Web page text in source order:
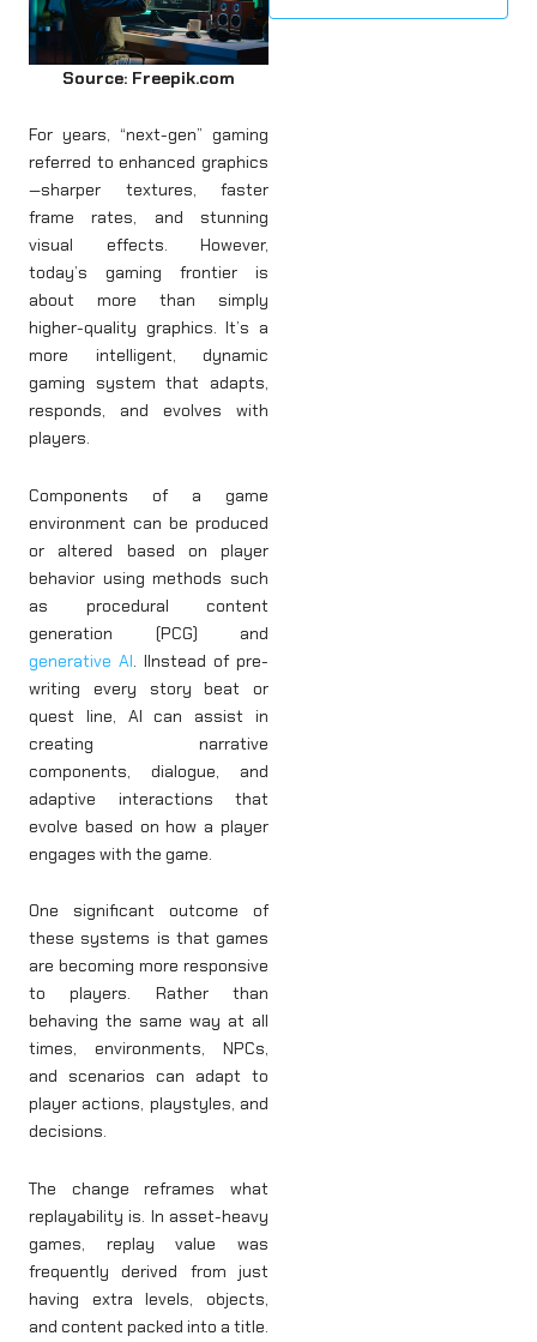
Source: Freepik.com
For years, “next-gen” gaming
referred to enhanced graphics
—sharper textures, faster
frame rates, and stunning
visual effects. However,
today’s gaming frontier is
about more than simply
higher-quality graphics. It’s a
more intelligent, dynamic
gaming system that adapts,
responds, and evolves with
players.
Components of a game
environment can be produced
or altered based on player
behavior using methods such
as procedural content
generation (PCG) and
generative AI. IInstead of pre-
writing every story beat or
quest line, AI can assist in
creating narrative
components, dialogue, and
adaptive interactions that
evolve based on how a player
engages with the game.
One significant outcome of
these systems is that games
are becoming more responsive
to players. Rather than
behaving the same way at all
times, environments, NPCs,
and scenarios can adapt to
player actions, playstyles, and
decisions.
The change reframes what
replayability is. In asset-heavy
games, replay value was
frequently derived from just
having extra levels, objects,
and content packed into a title.